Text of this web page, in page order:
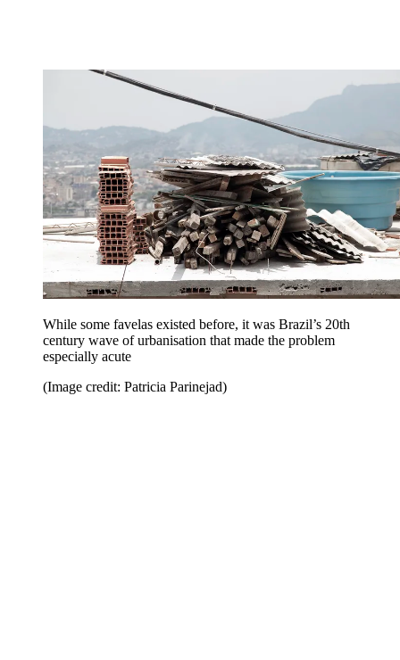
While some favelas existed before, it was Brazil’s 20th
century wave of urbanisation that made the problem
especially acute
(Image credit: Patricia Parinejad)